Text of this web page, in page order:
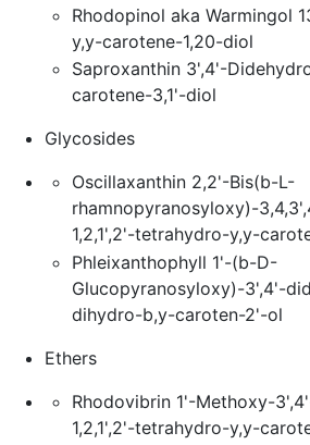
Rhodopinol aka Warmingol
y,y-carotene-1,20-diol
Saproxanthin 3',4'-
carotene-3,1'-diol
Glycosides
Oscillaxanthin 2,2'-Bis(b-L-
rhamnopyranosyloxy)-
1,2,1',2'-tetrahydro-y,y-
Phleixanthophyll 1'-(b-D-
Glucopyranosyloxy)-3',4'-
dihydro-b,y-caroten-2'-ol
Ethers
Rhodovibrin 1'-Methoxy-
1,2,1',2'-tetrahydro-y,y-